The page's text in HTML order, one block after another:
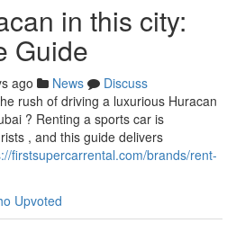
in this city:
Guide
ago News
Discuss
rush of driving a luxurious Huracan
? Renting a sports car is
, and this guide delivers
firstsupercarrental.com/brands/rent-
Upvoted